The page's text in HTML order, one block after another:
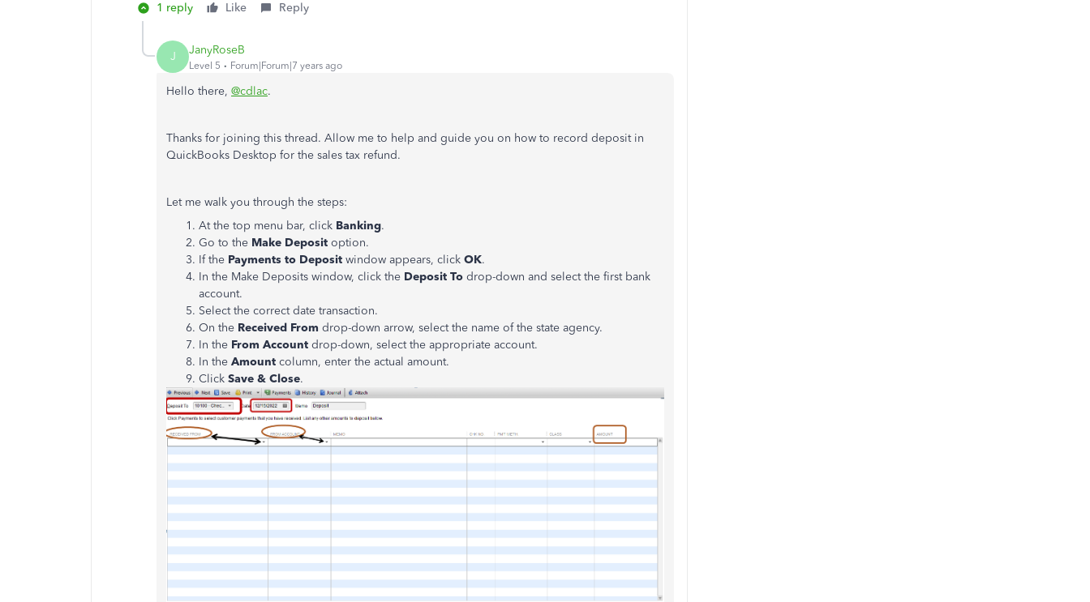
1 reply Like Reply
J JanyRoseB
Level 5 Forum|Forum|7 years ago
Hello there, @cdlac.
Thanks for joining this thread. Allow me to help and guide you on how to record deposit in
QuickBooks Desktop for the sales tax refund.
Let me walk you through the steps:
At the top menu bar, click Banking.
Go to the Make Deposit option.
If the Payments to Deposit window appears, click OK.
In the Make Deposits window, click the Deposit To drop-down and select the first bank
account.
Select the correct date transaction.
On the Received From drop-down arrow, select the name of the state agency.
In the From Account drop-down, select the appropriate account.
In the Amount column, enter the actual amount.
Click Save & Close.